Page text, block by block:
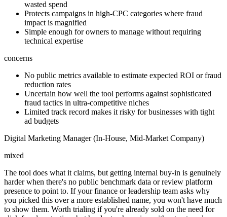
wasted spend
Protects campaigns in high-CPC categories where fraud
impact is magnified
Simple enough for owners to manage without requiring
technical expertise
concerns
No public metrics available to estimate expected ROI or fraud
reduction rates
Uncertain how well the tool performs against sophisticated
fraud tactics in ultra-competitive niches
Limited track record makes it risky for businesses with tight
ad budgets
Digital Marketing Manager (In-House, Mid-Market Company)
mixed
The tool does what it claims, but getting internal buy-in is genuinely
harder when there's no public benchmark data or review platform
presence to point to. If your finance or leadership team asks why
you picked this over a more established name, you won't have much
to show them. Worth trialing if you're already sold on the need for